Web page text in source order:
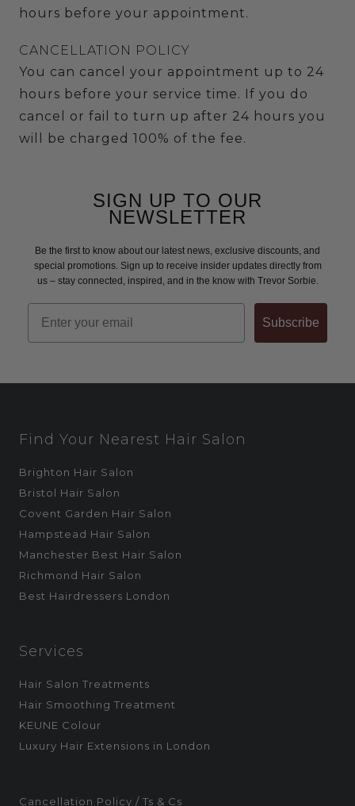
hours before your appointment.
CANCELLATION POLICY
You can cancel your appointment up to 24
hours before your service time. If you do
cancel or fail to turn up after 24 hours you
will be charged 100% of the fee.
SIGN UP TO OUR
NEWSLETTER
Be the first to know about our latest news, exclusive discounts, and
special promotions. Sign up to receive insider updates directly from
us – stay connected, inspired, and in the know with Trevor Sorbie.
Email
Subscribe
Find Your Nearest Hair Salon
Brighton Hair Salon
Bristol Hair Salon
Covent Garden Hair Salon
Hampstead Hair Salon
Manchester Best Hair Salon
Richmond Hair Salon
Best Hairdressers London
Services
Hair Salon Treatments
Hair Smoothing Treatment
KEUNE Colour
Luxury Hair Extensions in London
Cancellation Policy / Ts & Cs